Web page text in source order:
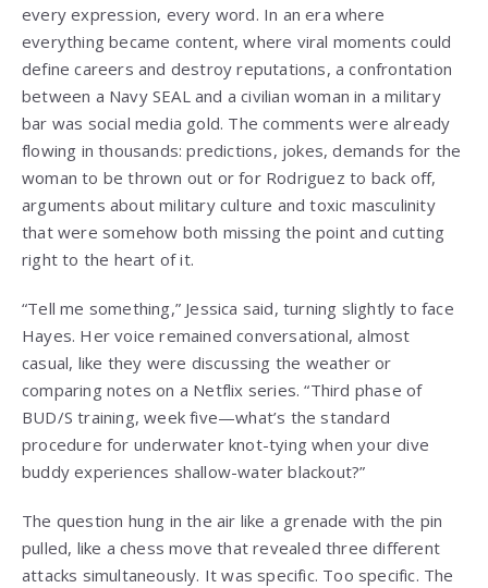
every expression, every word. In an era where
everything became content, where viral moments could
define careers and destroy reputations, a confrontation
between a Navy SEAL and a civilian woman in a military
bar was social media gold. The comments were already
flowing in thousands: predictions, jokes, demands for the
woman to be thrown out or for Rodriguez to back off,
arguments about military culture and toxic masculinity
that were somehow both missing the point and cutting
right to the heart of it.
“Tell me something,” Jessica said, turning slightly to face
Hayes. Her voice remained conversational, almost
casual, like they were discussing the weather or
comparing notes on a Netflix series. “Third phase of
BUD/S training, week five—what’s the standard
procedure for underwater knot-tying when your dive
buddy experiences shallow-water blackout?”
The question hung in the air like a grenade with the pin
pulled, like a chess move that revealed three different
attacks simultaneously. It was specific. Too specific. The